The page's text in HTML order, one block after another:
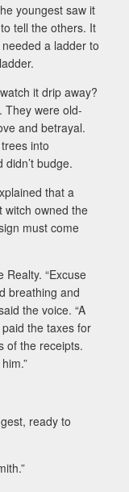
youngest saw it
tell the others. It
a ladder to
it drip away?
They were old-
and betrayal.
into
budge.
that a
witch owned the
must come
Realty. “Excuse
breathing and
the voice. “A
the taxes for
of the receipts.
ready to